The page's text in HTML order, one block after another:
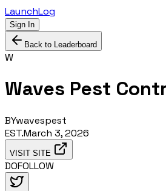
LaunchLog
Sign In
Back to Leaderboard
W
Waves Pest
BYwavespest
EST.March 3, 2026
VISIT SITE
DOFOLLOW